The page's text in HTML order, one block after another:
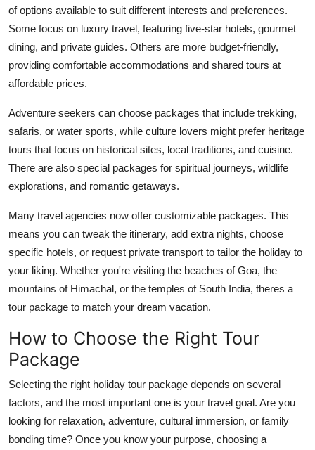
of options available to suit different interests and preferences.
Some focus on luxury travel, featuring five-star hotels, gourmet
dining, and private guides. Others are more budget-friendly,
providing comfortable accommodations and shared tours at
affordable prices.
Adventure seekers can choose packages that include trekking,
safaris, or water sports, while culture lovers might prefer heritage
tours that focus on historical sites, local traditions, and cuisine.
There are also special packages for spiritual journeys, wildlife
explorations, and romantic getaways.
Many travel agencies now offer customizable packages. This
means you can tweak the itinerary, add extra nights, choose
specific hotels, or request private transport to tailor the holiday to
your liking. Whether you're visiting the beaches of Goa, the
mountains of Himachal, or the temples of South India, theres a
tour package to match your dream vacation.
How to Choose the Right Tour
Package
Selecting the right holiday tour package depends on several
factors, and the most important one is your travel goal. Are you
looking for relaxation, adventure, cultural immersion, or family
bonding time? Once you know your purpose, choosing a